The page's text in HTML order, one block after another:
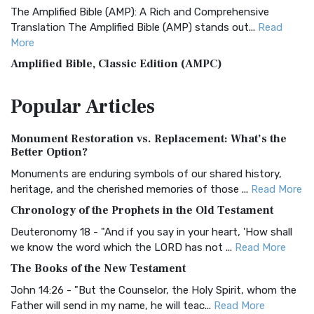
The Amplified Bible (AMP): A Rich and Comprehensive
Translation The Amplified Bible (AMP) stands out... Read
More
Amplified Bible, Classic Edition (AMPC)
Treasure The Amplified Bible, Classic Editio...
The Authorized (King James) Version (AKJV): A Timeless
Classic The Authorized King James Version (AK...
BRG Bible (BRG)
Visual Experience The BRG Bible, an acronym...Read More
Christian Standard Bible (CSB)
and Readability The Christian Standard Bib...
Common English Bible (CEB)
PopularArticles
Monument Restoration vs. Replacement: What’s the
Better Option?
Monuments are enduring symbols of our shared history,
heritage, and the cherished memories of those ... Read More
Chronology of the Prophets in the Old Testament
Deuteronomy 18 - "And if you say in your heart, 'How shall
we know the word which the LORD has not ... Read More
The Books of the New Testament
John 14:26 - "But the Counselor, the Holy Spirit, whom the
Father will send in my name, he will teac... Read More